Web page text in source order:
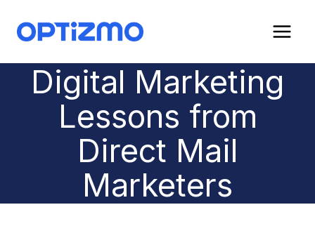
content
Digital Marketing
Lessons from
Direct Mail
Marketers